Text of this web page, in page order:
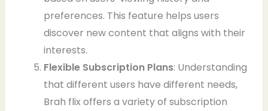
preferences. This feature helps users
discover new content that aligns with their
interests.
Flexible Subscription Plans: Understanding
that different users have different needs,
Brah flix offers a variety of subscription